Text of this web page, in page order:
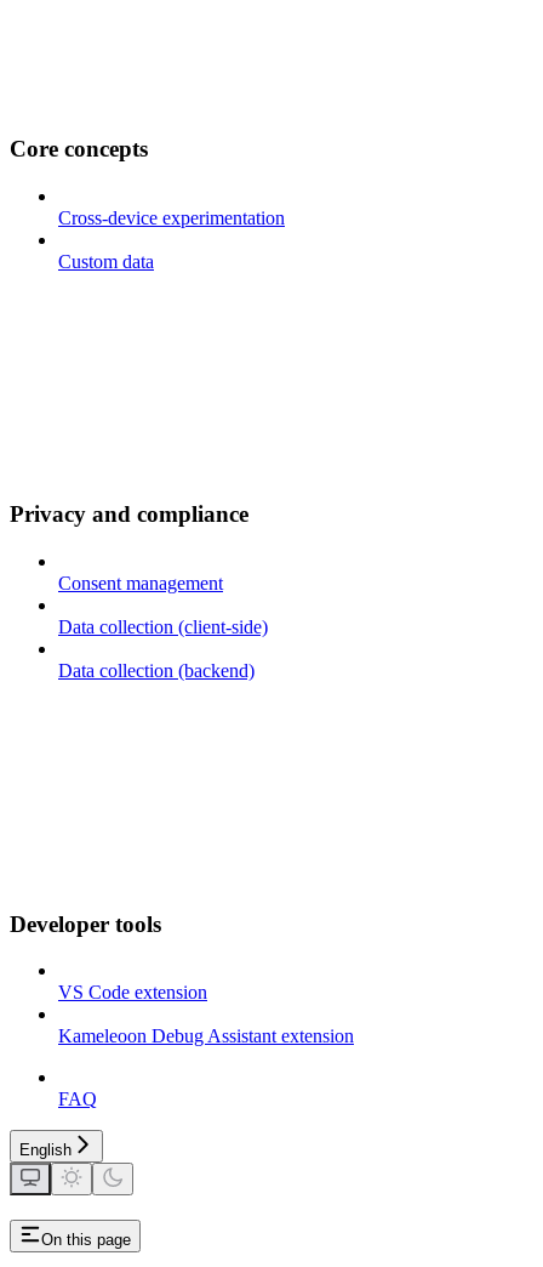
Core concepts
Cross-device experimentation
Custom data
Privacy and compliance
Consent management
Data collection (client-side)
Data collection (backend)
Developer tools
VS Code extension
Kameleoon Debug Assistant extension
FAQ
English
On this page